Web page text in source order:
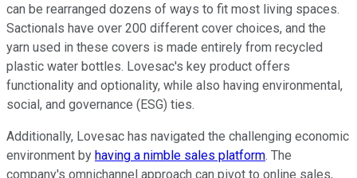
can be rearranged dozens of ways to fit most living spaces.
Sactionals have over 200 different cover choices, and the
yarn used in these covers is made entirely from recycled
plastic water bottles. Lovesac's key product offers
functionality and optionality, while also having environmental,
social, and governance (ESG) ties.
Additionally, Lovesac has navigated the challenging economic
environment by having a nimble sales platform. The
company's omnichannel approach can pivot to online sales,